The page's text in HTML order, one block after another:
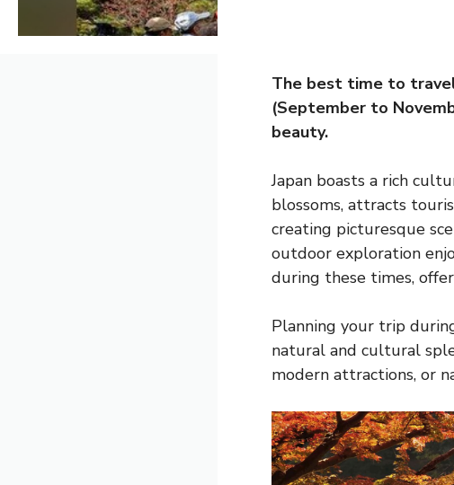
The best time to travel
(September to
beauty.
Japan boasts a rich
blossoms, attracts
creating picturesque
outdoor exploration
during these times,
Planning your trip
natural and cultural
modern attractions, or